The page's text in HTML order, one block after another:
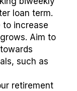
loan term.
to increase
Aim to
such as
retirement